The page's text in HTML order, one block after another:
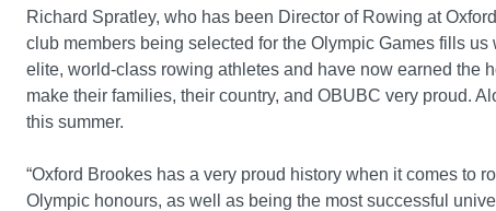
Richard Spratley, who has been Director of Rowing at
club members being selected for the Olympic Games fills
elite, world-class rowing athletes and have now earned the
make their families, their country, and OBUBC very proud.
this summer.
“Oxford Brookes has a very proud history when it comes to
Olympic honours, as well as being the most successful